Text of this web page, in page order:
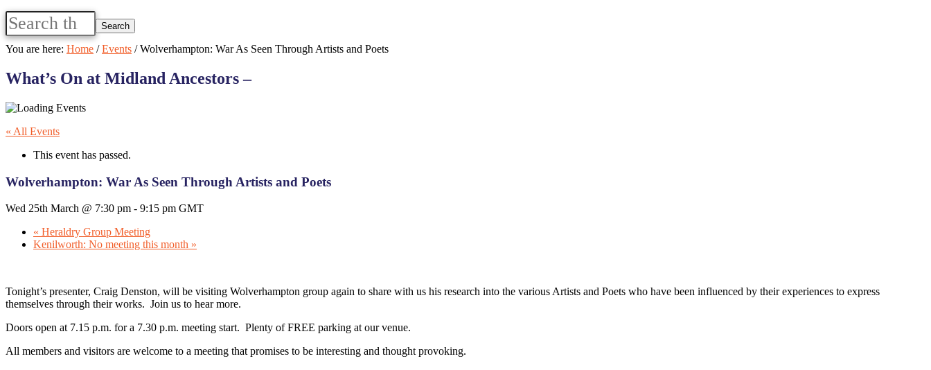
Search
this
website
You are here: Home / Events /Wolverhampton: War As Seen Through Artists and Poets
What’s On at Midland Ancestors –
« All Events
This event has passed.
Wolverhampton: War As Seen Through Artists and Poets
Wed 25th March @ 7:30 pm - 9:15 pm GMT
« Heraldry Group Meeting
Kenilworth: No meeting this month »
Tonight’s presenter, Craig Denston, will be visiting Wolverhampton group again to share with us his research into the various Artists and Poets who have been influenced by their experiences to express
themselves through their works. Join us to hear more.
Doors open at 7.15 p.m. for a 7.30 p.m. meeting start. Plenty of FREE parking at our venue.
All members and visitors are welcome to a meeting that promises to be interesting and thought provoking.